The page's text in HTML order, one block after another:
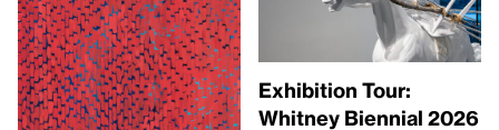
Exhibition Tour:
Whitney Biennial 2026